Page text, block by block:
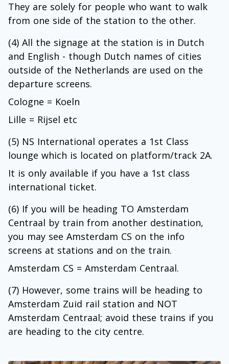
They are solely for people who want to walk
from one side of the station to the other.
(4) All the signage at the station is in Dutch
and English - though Dutch names of cities
outside of the Netherlands are used on the
departure screens.
Cologne = Koeln
Lille = Rijsel etc
(5) NS International operates a 1st Class
lounge which is located on platform/track 2A.
It is only available if you have a 1st class
international ticket.
(6) If you will be heading TO Amsterdam
Centraal by train from another destination,
you may see Amsterdam CS on the info
screens at stations and on the train.
Amsterdam CS = Amsterdam Centraal.
(7) However, some trains will be heading to
Amsterdam Zuid rail station and NOT
Amsterdam Centraal; avoid these trains if you
are heading to the city centre.